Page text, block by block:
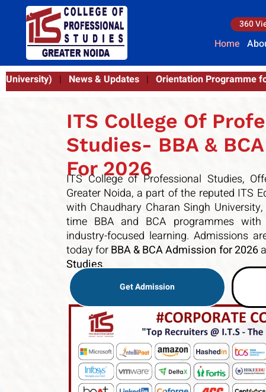
360
Home
Programme for BBA & BCA (Batch 2025–26) |
ITS College Of
Studies- BBA &
For 2026
ITS College of Professional Studies,
Greater Noida, a part of the reputed ITS
with Chaudhary Charan Singh University,
time BBA and BCA programmes
industry-focused learning. Admissions
today forBBA & BCA Admission for 2026
Studies.
Get Admission